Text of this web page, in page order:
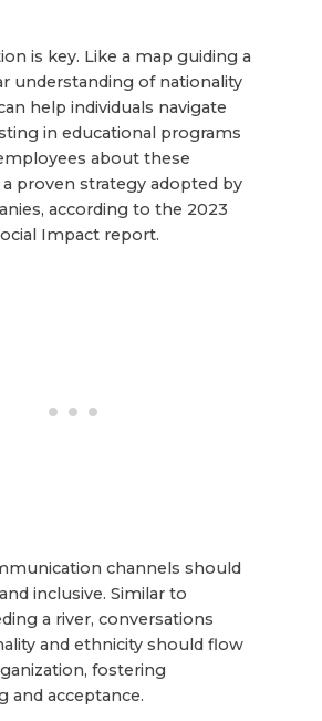
is key. Like a map guiding a
understanding of nationality
help individuals navigate
in educational programs
about these
proven strategy adopted by
according to the 2023
Impact report.
channels should
inclusive. Similar to
a river, conversations
and ethnicity should flow
fostering
and acceptance.